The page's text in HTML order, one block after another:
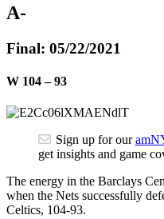
A-
Final: 05/22/2021
W 104 – 93
Sign up for our
get insights and game
The energy in the Barclays
when the Nets successfully
Celtics, 104-93.